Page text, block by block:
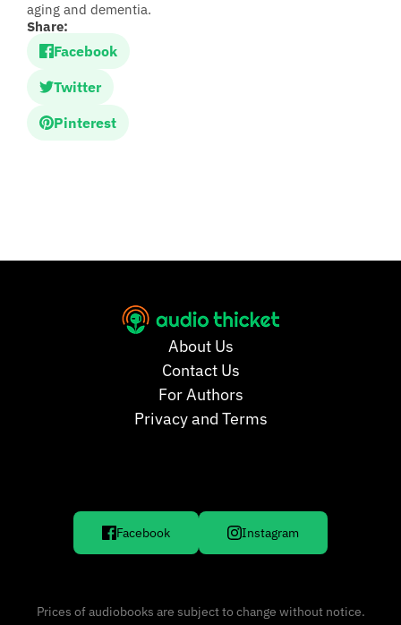
aging and dementia.
Share:
Facebook
Twitter
Pinterest
About Us
Contact Us
For Authors
Privacy and Terms
Facebook Instagram
Prices of audiobooks are subject to change without notice.